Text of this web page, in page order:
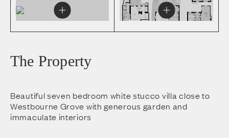
The Property
Beautiful seven bedroom white stucco villa close to
Westbourne Grove with generous garden and
immaculate interiors